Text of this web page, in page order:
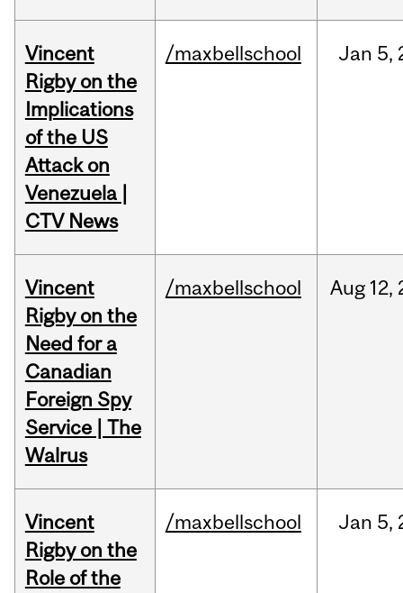
Vincent
Rigby on the
Implications
of the US
Attack on
Venezuela |
CTV News
/maxbellschool Jan 5,
Vincent
Rigby on the
Need for a
Canadian
Foreign Spy
Service | The
Walrus
/maxbellschool Aug 12,
Vincent
Rigby on the
Role of the
/maxbellschool Jan 5,